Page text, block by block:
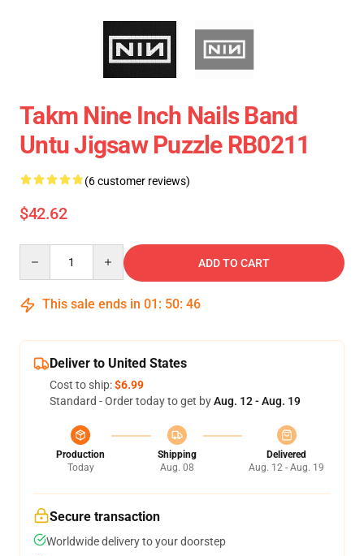
Takm Nine Inch Nails Band
Untu Jigsaw Puzzle RB0211
(6 customer reviews)
$42.62
ADD TO CART
This sale ends in 01 : 50: 46
Deliver to United States
Cost to ship:$6.99
Standard - Order today to get byAug. 12 - Aug. 19
Production
Today
Shipping
Aug. 08
Delivered
Aug. 12 - Aug. 19
Secure transaction
Worldwide delivery to your doorstep